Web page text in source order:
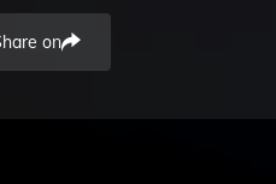
on